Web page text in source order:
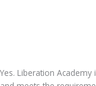
Yes. Liberation